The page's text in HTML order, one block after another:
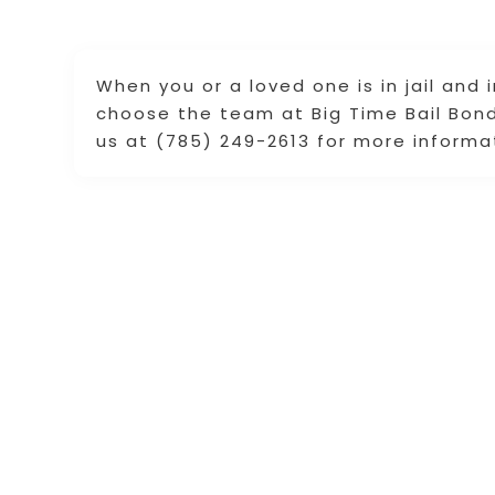
When you or a loved one is in jail and
choose the team at Big Time Bail
us at (785) 249-2613 for more